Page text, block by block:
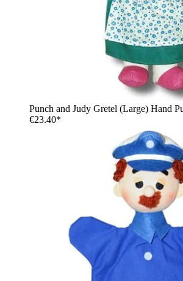
Punch and Judy Gretel (Large) Hand
€23.40*